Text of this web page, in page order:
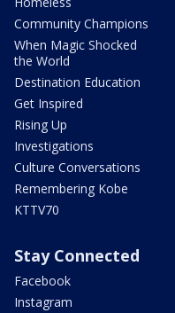
Community Champions
When Magic Shocked
the World
Destination Education
Get Inspired
Rising Up
Investigations
Culture Conversations
Remembering Kobe
KTTV70
Stay Connected
Facebook
Instagram